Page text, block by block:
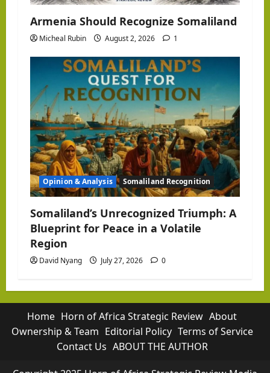
Armenia Should Recognize Somaliland
Micheal Rubin August 2, 2026 1
Opinion & Analysis Somaliland Recognition
Somaliland’s Unrecognized Triumph: A
Blueprint for Peace in a Volatile
Region
David Nyang July 27, 2026 0
Home Horn of Africa Strategic Review About
Ownership & Team Editorial Policy Terms of Service
Contact Us ABOUT THE AUTHOR